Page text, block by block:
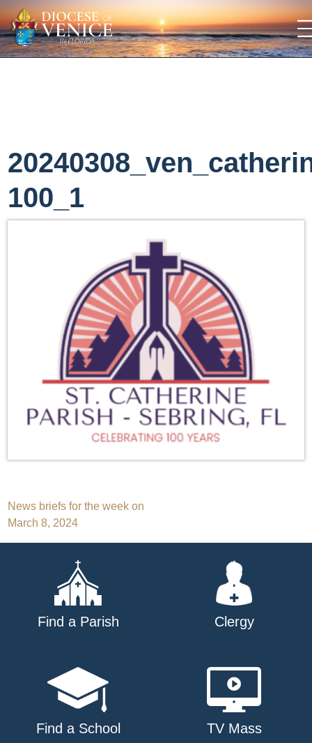
100_1
Post
navigation
News briefs for the week on
March 8, 2024
Find a Parish Clergy
Find a School TV Mass